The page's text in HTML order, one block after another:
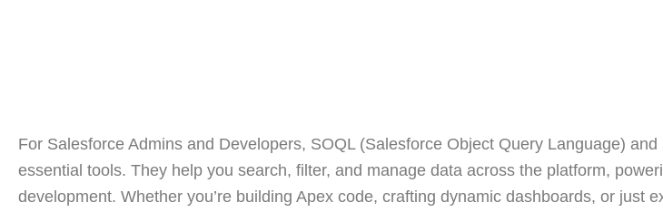
For Salesforce Admins and Developers, SOQL (Salesforce Object Query Language)
essential tools. They help you search, filter, and manage data across the platform,
development. Whether you’re building Apex code, crafting dynamic dashboards, or just